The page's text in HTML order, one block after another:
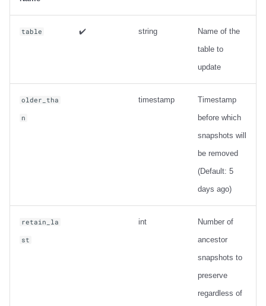
table ✔️ string
Name of the
table to
update
older_tha
n
timestamp
Timestamp
before which
snapshots will
be removed
(Default: 5
days ago)
retain_la
st
int
Number of
ancestor
snapshots to
preserve
regardless of